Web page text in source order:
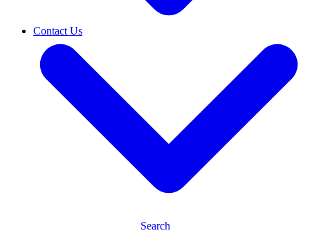
Contact Us
Search